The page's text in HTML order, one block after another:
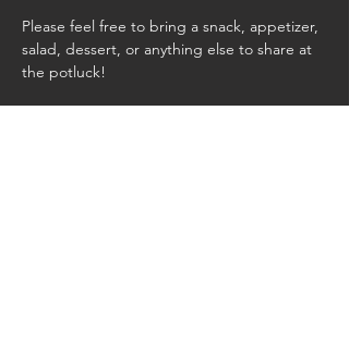
Please feel free to bring a snack, appetizer,
salad, dessert, or anything else to share at
the potluck!